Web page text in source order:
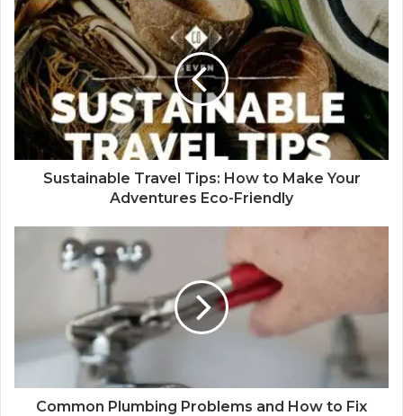
Sustainable Travel Tips: How to Make Your
Adventures Eco-Friendly
Common Plumbing Problems and How to Fix